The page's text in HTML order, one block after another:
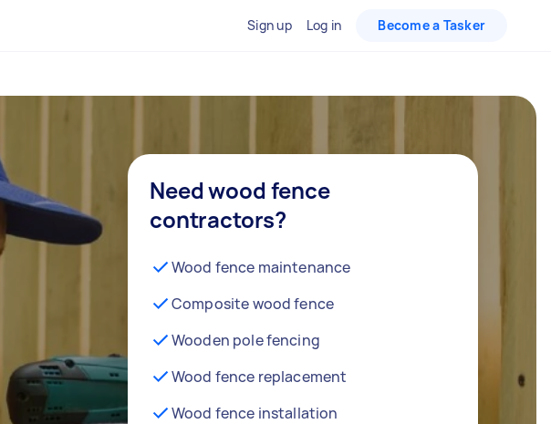
Sign up Log in Become a Tasker
Need wood fence
contractors?
Wood fence maintenance
Composite wood fence
Wooden pole fencing
Wood fence replacement
Wood fence installation